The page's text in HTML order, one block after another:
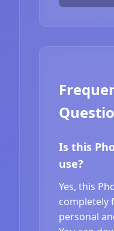
Is this
use?
Yes, this
completely
personal